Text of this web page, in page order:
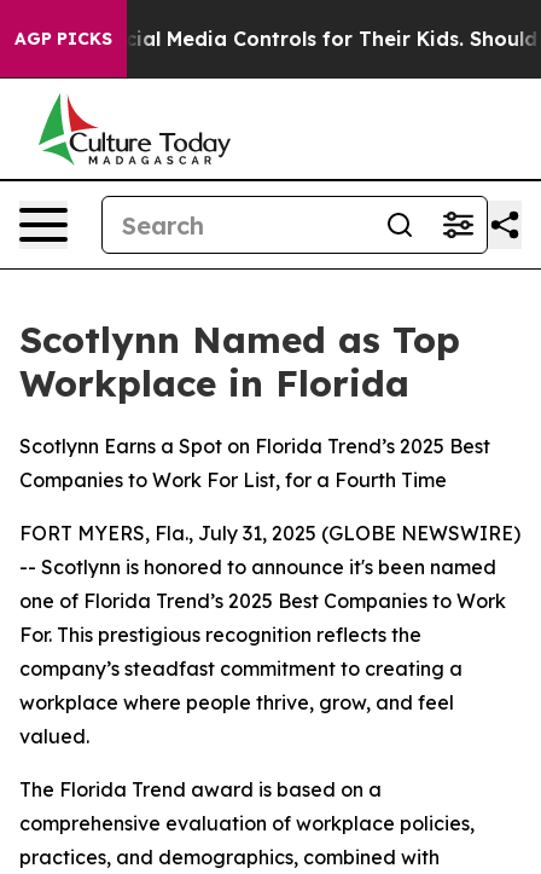
AGP PICKS
Social Media Controls for Their Kids. Should the
Scotlynn Named as Top
Workplace in Florida
Scotlynn Earns a Spot on Florida Trend’s 2025 Best
Companies to Work For List, for a Fourth Time
FORT MYERS, Fla., July 31, 2025 (GLOBE NEWSWIRE)
-- Scotlynn is honored to announce it's been named
one of Florida Trend’s 2025 Best Companies to Work
For. This prestigious recognition reflects the
company’s steadfast commitment to creating a
workplace where people thrive, grow, and feel
valued.
The Florida Trend award is based on a
comprehensive evaluation of workplace policies,
practices, and demographics, combined with